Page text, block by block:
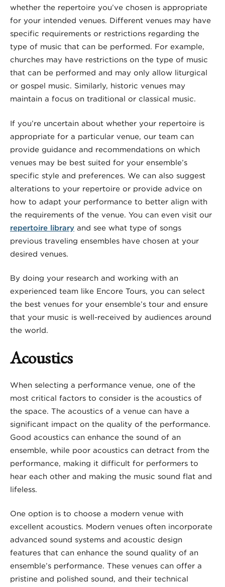
whether the repertoire you’ve chosen is appropriate
for your intended venues. Different venues may have
specific requirements or restrictions regarding the
type of music that can be performed. For example,
churches may have restrictions on the type of music
that can be performed and may only allow liturgical
or gospel music. Similarly, historic venues may
maintain a focus on traditional or classical music.
If you’re uncertain about whether your repertoire is
appropriate for a particular venue, our team can
provide guidance and recommendations on which
venues may be best suited for your ensemble’s
specific style and preferences. We can also suggest
alterations to your repertoire or provide advice on
how to adapt your performance to better align with
the requirements of the venue. You can even visit our
repertoire library and see what type of songs
previous traveling ensembles have chosen at your
desired venues.
By doing your research and working with an
experienced team like Encore Tours, you can select
the best venues for your ensemble’s tour and ensure
that your music is well-received by audiences around
the world.
Acoustics
When selecting a performance venue, one of the
most critical factors to consider is the acoustics of
the space. The acoustics of a venue can have a
significant impact on the quality of the performance.
Good acoustics can enhance the sound of an
ensemble, while poor acoustics can detract from the
performance, making it difficult for performers to
hear each other and making the music sound flat and
lifeless.
One option is to choose a modern venue with
excellent acoustics. Modern venues often incorporate
advanced sound systems and acoustic design
features that can enhance the sound quality of an
ensemble’s performance. These venues can offer a
pristine and polished sound, and their technical